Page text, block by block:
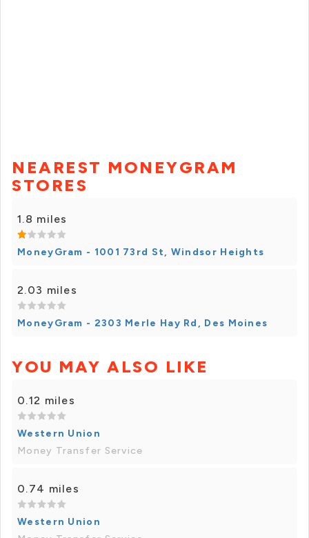
NEAREST MONEYGRAM
STORES
1.8 miles
MoneyGram - 1001 73rd St, Windsor Heights
2.03 miles
MoneyGram - 2303 Merle Hay Rd, Des Moines
YOU MAY ALSO LIKE
0.12 miles
Western Union
Money Transfer Service
0.74 miles
Western Union